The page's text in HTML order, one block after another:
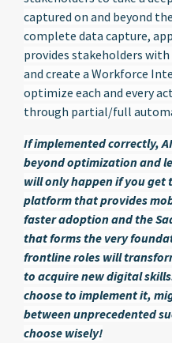
captured on and beyond
complete data capture,
provides stakeholders
and create a Workforce
optimize each and every
through partial/full
If implemented correctly,
beyond optimization and
will only happen if you get
platform that provides
faster adoption and the
that forms the very
frontline roles will
to acquire new digital
choose to implement it,
between unprecedented
choose wisely!